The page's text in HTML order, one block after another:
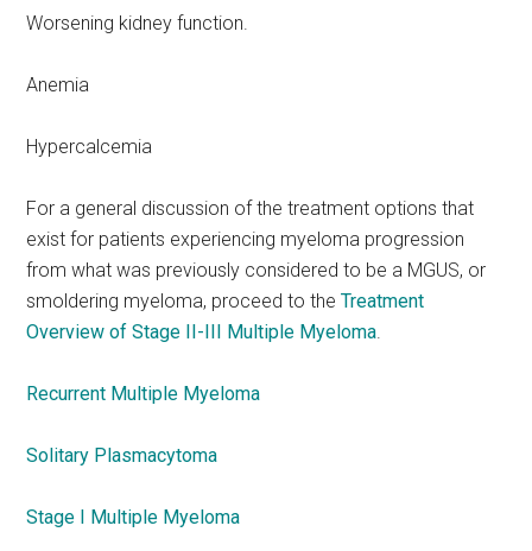
Worsening kidney function.
Anemia
Hypercalcemia
For a general discussion of the treatment options that
exist for patients experiencing myeloma progression
from what was previously considered to be a MGUS, or
smoldering myeloma, proceed to theTreatment
Overview of Stage II-III Multiple Myeloma.
Recurrent Multiple Myeloma
Solitary Plasmacytoma
Stage I Multiple Myeloma